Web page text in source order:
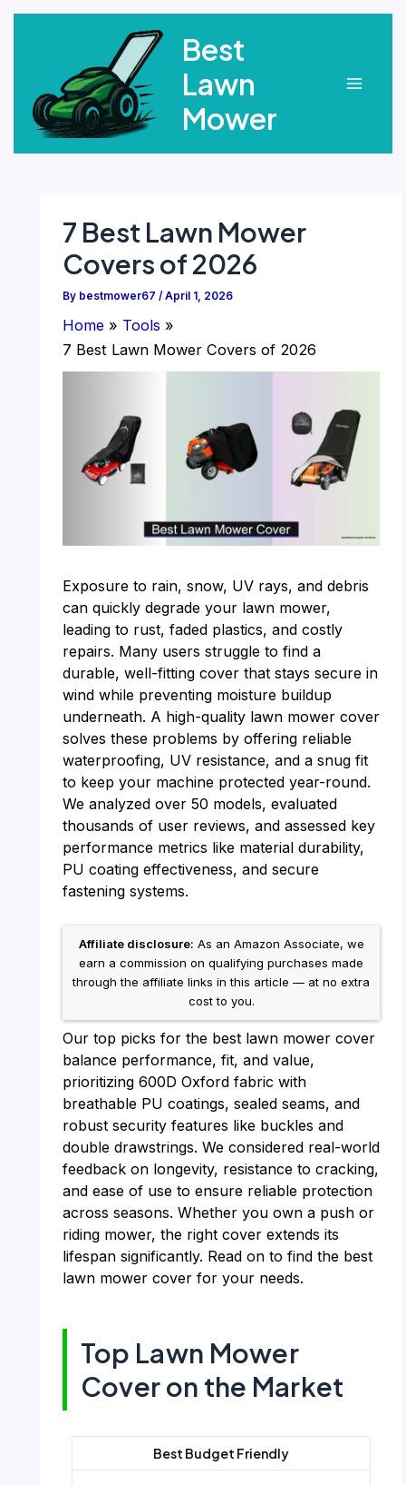
Best
Lawn
Mower
7 Best Lawn Mower
Covers of 2026
By bestmower67 / April 1, 2026
Home
Tools
7 Best Lawn Mower Covers of 2026
Exposure to rain, snow, UV rays, and debris
can quickly degrade your lawn mower,
leading to rust, faded plastics, and costly
repairs. Many users struggle to find a
durable, well-fitting cover that stays secure in
wind while preventing moisture buildup
underneath. A high-quality lawn mower cover
solves these problems by offering reliable
waterproofing, UV resistance, and a snug fit
to keep your machine protected year-round.
We analyzed over 50 models, evaluated
thousands of user reviews, and assessed key
performance metrics like material durability,
PU coating effectiveness, and secure
fastening systems.
Affiliate disclosure: As an Amazon Associate, we
earn a commission on qualifying purchases made
through the affiliate links in this article — at no extra
cost to you.
Our top picks for the best lawn mower cover
balance performance, fit, and value,
prioritizing 600D Oxford fabric with
breathable PU coatings, sealed seams, and
robust security features like buckles and
double drawstrings. We considered real-world
feedback on longevity, resistance to cracking,
and ease of use to ensure reliable protection
across seasons. Whether you own a push or
riding mower, the right cover extends its
lifespan significantly. Read on to find the best
lawn mower cover for your needs.
Top Lawn Mower
Cover on the Market
Best Budget Friendly